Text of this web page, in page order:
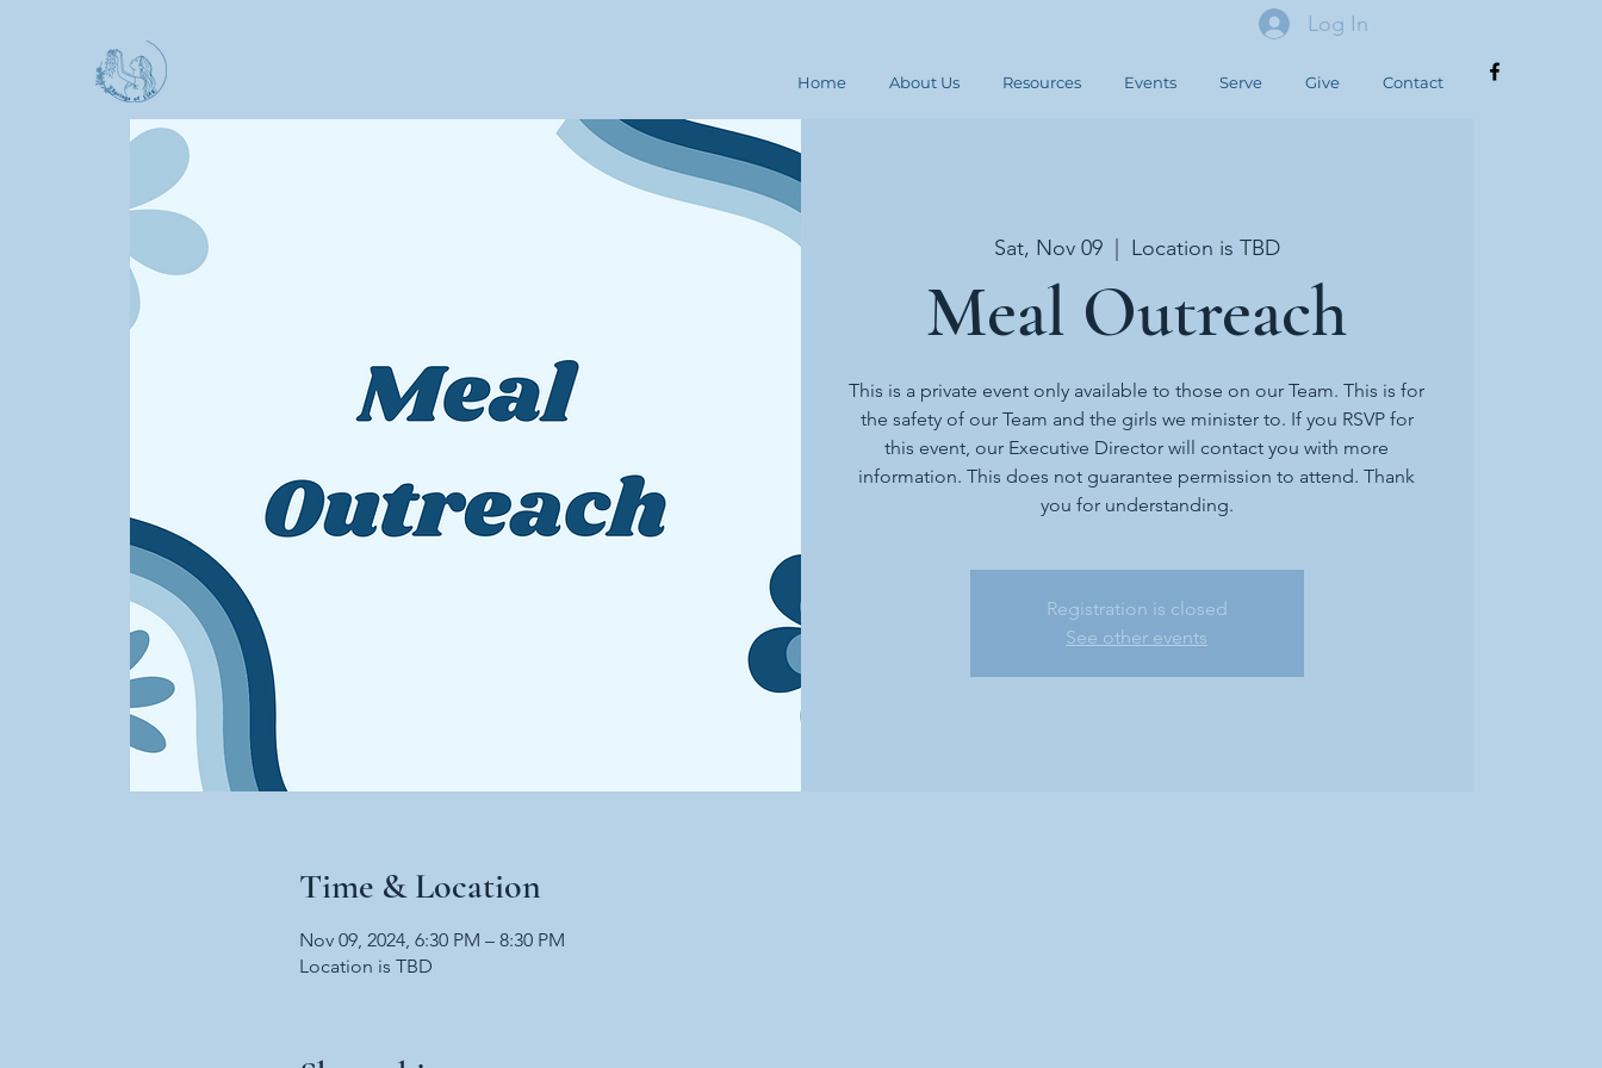
Home About Us Resources Events Serve Give Contact
Log In
Sat, Nov 09
  |
Location is TBD
Meal Outreach
This is a private event only available to those on our Team. This is for
the safety of our Team and the girls we minister to. If you RSVP for
this event, our Executive Director will contact you with more
information. This does not guarantee permission to attend. Thank
you for understanding.
Registration is closed
See other events
Time & Location
Nov 09, 2024, 6:30 PM – 8:30 PM
Location is TBD